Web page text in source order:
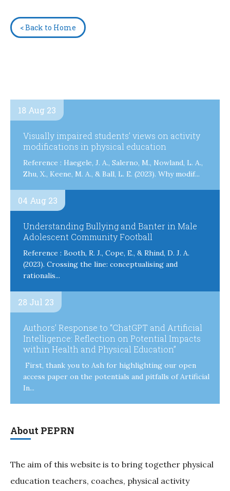
< Back to Home
18 Aug 23
Visually impaired students’ views on activity
modifications in physical education
Reference : Haegele, J. A., Salerno, M., Nowland, L. A.,
Zhu, X., Keene, M. A., & Ball, L. E. (2023). Why modif...
04 Aug 23
Understanding Bullying and Banter in Male
Adolescent Community Football
Reference : Booth, R. J., Cope, E., & Rhind, D. J. A.
(2023). Crossing the line: conceptualising and
rationalis...
28 Jul 23
Authors’ Response to “ChatGPT and Artificial
Intelligence: Reflection on Potential Impacts
within Health and Physical Education”
First, thank you to Ash for highlighting our open
access paper on the potentials and pitfalls of Artificial
In...
About PEPRN
The aim of this website is to bring together physical
education teachers, coaches, physical activity